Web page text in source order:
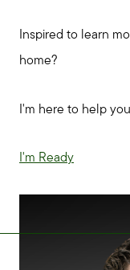
Inspired to learn
home?
I'm here to help
I'm Ready